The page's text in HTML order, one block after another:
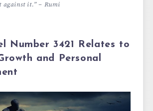
against it.” – Rumi
Number 3421 Relates to
and Personal